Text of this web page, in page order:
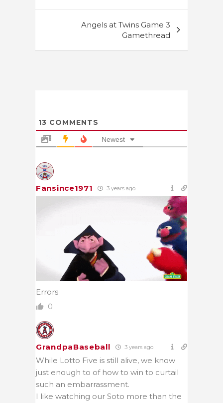
Angels at Twins Game 3
Gamethread
13 COMMENTS
Newest
Fansince1971 3 years ago
Errors
0
GrandpaBaseball 3 years ago
While Lotto Five is still alive, we know
just enough to of how to win to curtail
such an embarrassment.
I like watching our Soto more than the